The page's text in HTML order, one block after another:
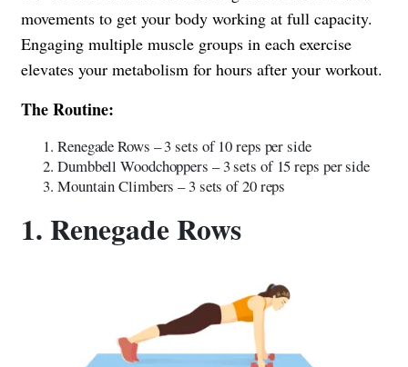
movements to get your body working at full capacity.
Engaging multiple muscle groups in each exercise
elevates your metabolism for hours after your workout.
The Routine:
Renegade Rows – 3 sets of 10 reps per side
Dumbbell Woodchoppers – 3 sets of 15 reps per side
Mountain Climbers – 3 sets of 20 reps
1. Renegade Rows